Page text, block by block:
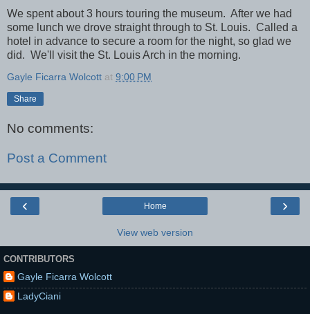
We spent about 3 hours touring the museum. After we had
some lunch we drove straight through to St. Louis. Called a
hotel in advance to secure a room for the night, so glad we
did. We'll visit the St. Louis Arch in the morning.
Gayle Ficarra Wolcott at 9:00 PM
Share
No comments:
Post a Comment
‹ ›
Home
View web version
CONTRIBUTORS
Gayle Ficarra Wolcott
LadyCiani